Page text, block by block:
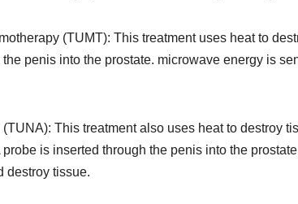
(TUMT): This treatment uses heat to
penis into the prostate. microwave energy is
This treatment also uses heat to destroy
is inserted through the penis into the
destroy tissue.